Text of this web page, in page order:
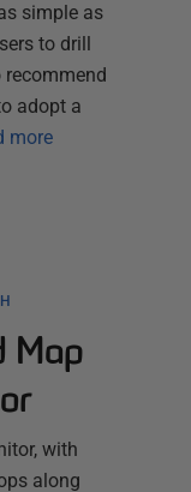
simple as
to drill
adopt a
more
Map
with
along